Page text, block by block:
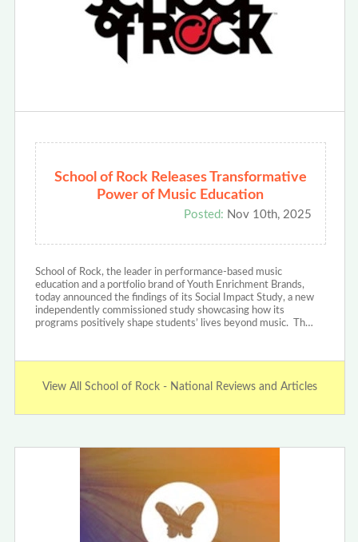
School of Rock Releases Transformative
Power of Music Education
Posted: Nov 10th, 2025
School of Rock, the leader in performance-based music
education and a portfolio brand of Youth Enrichment Brands,
today announced the findings of its Social Impact Study, a new
independently commissioned study showcasing how its
programs positively shape students’ lives beyond music. Th…
View All School of Rock - National Reviews and Articles